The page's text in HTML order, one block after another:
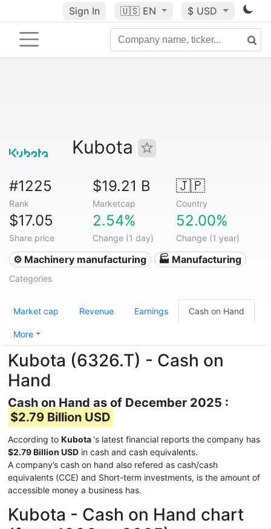
Sign In 🇺🇸 EN $ USD
Kubota
#1225
Rank
$19.21 B
Marketcap
🇯🇵
Country
$17.05
Share price
2.54%
Change (1 day)
52.00%
Change (1 year)
⚙️ Machinery manufacturing 🏭 Manufacturing
Categories
Market cap Revenue Earnings Cash on Hand
More
Kubota (6326.T) - Cash on
Hand
Cash on Hand as of December 2025 :
$2.79 Billion USD
According to Kubota 's latest financial reports the company has
$2.79 Billion USD in cash and cash equivalents.
A company’s cash on hand also refered as cash/cash
equivalents (CCE) and Short-term investments, is the amount of
accessible money a business has.
Kubota - Cash on Hand chart